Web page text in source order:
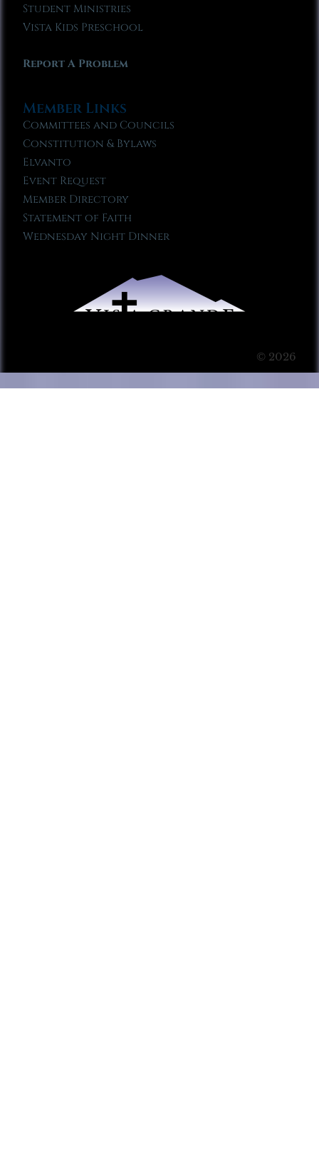
Student Ministries
Vista Kids Preschool
Report A Problem
Member Links
Committees and Councils
Constitution & Bylaws
Elvanto
Event Request
Member Directory
Statement of Faith
Wednesday Night Dinner
© 2026